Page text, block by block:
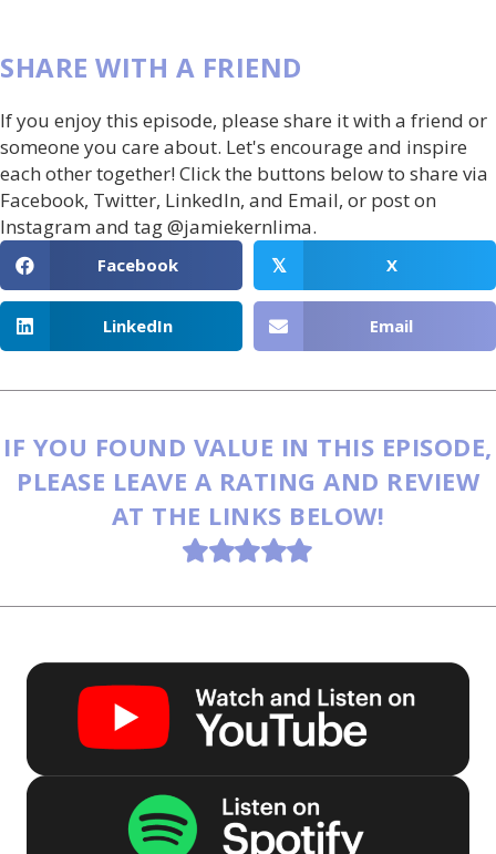
SHARE WITH A FRIEND
If you enjoy this episode, please share it with a friend or
someone you care about. Let's encourage and inspire
each other together! Click the buttons below to share via
Facebook, Twitter, LinkedIn, and Email, or post on
Instagram and tag @jamiekernlima.
Facebook 𝕏 X
LinkedIn Email
IF YOU FOUND VALUE IN THIS EPISODE,
PLEASE LEAVE A RATING AND REVIEW
AT THE LINKS BELOW!